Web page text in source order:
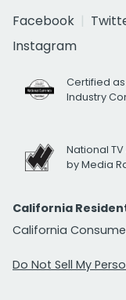
Facebook
Instagram
Certified
Industry
National
by Media
California
California
Do Not Sell My